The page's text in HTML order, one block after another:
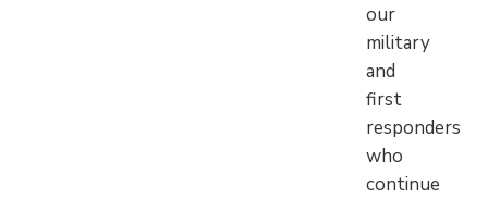
our
military
and
first
responders
who
continue